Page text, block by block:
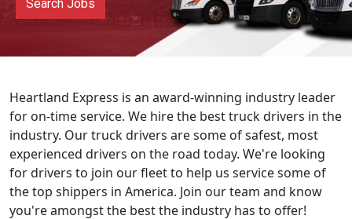
Search Jobs
Heartland Express is an award-winning industry leader
for on-time service. We hire the best truck drivers in the
industry. Our truck drivers are some of safest, most
experienced drivers on the road today. We're looking
for drivers to join our fleet to help us service some of
the top shippers in America. Join our team and know
you're amongst the best the industry has to offer!